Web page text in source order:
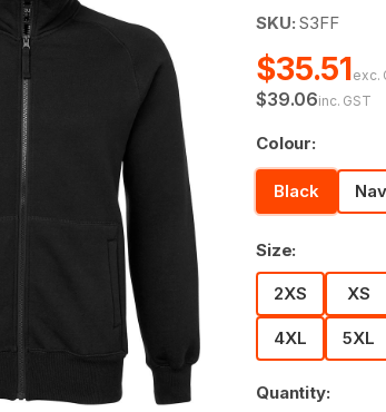
SKU: S3FF
$35.51exc.
$39.06inc. GST
Colour:
Black
Size:
2XS XS
4XL 5XL
Quantity: